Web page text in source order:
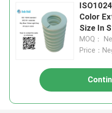
Color
Size In
MOQ：
Price：